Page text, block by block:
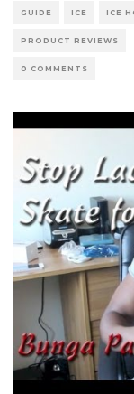
GUIDE ICE ICE
PRODUCT REVIEWS
0 COMMENTS